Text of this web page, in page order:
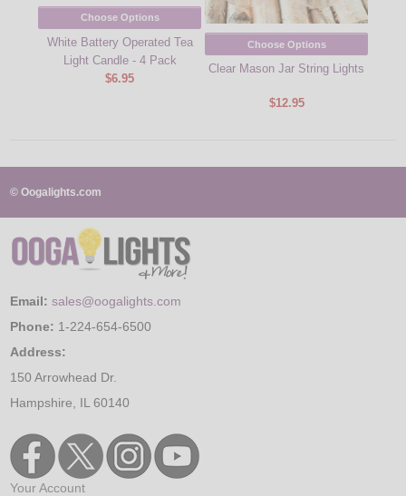
Choose Options
White Battery Operated Tea
Light Candle - 4 Pack
$6.95
Choose Options
Clear Mason Jar String Lights
$12.95
© Oogalights.com
Email: sales@oogalights.com
Phone: 1-224-654-6500
Address:
150 Arrowhead Dr.
Hampshire, IL 60140
Your Account